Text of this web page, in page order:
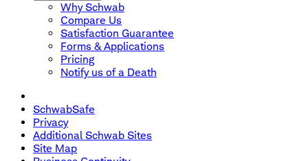
Why Schwab
Compare Us
Satisfaction Guarantee
Forms & Applications
Pricing
Notify us of a Death
SchwabSafe
Privacy
Additional Schwab Sites
Site Map